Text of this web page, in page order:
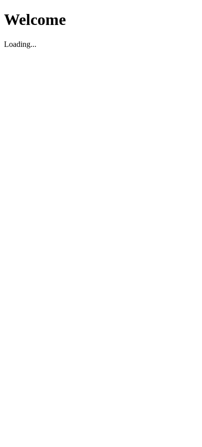
Welcome
Loading...